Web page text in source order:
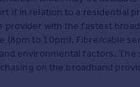
if in relation to a residential
with the fastest
(8pm to 10pm). Fibre/cable
environmental factors.
on the broadband